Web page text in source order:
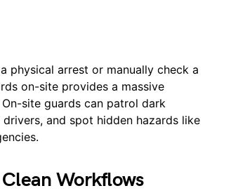
physical arrest or manually check a
on-site provides a massive
site guards can patrol dark
and spot hidden hazards like
Workflows